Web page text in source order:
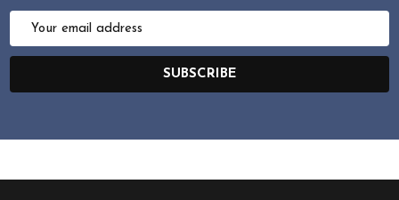
Email
SUBSCRIBE